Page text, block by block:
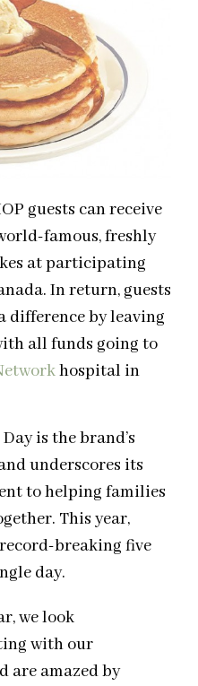
guests can receive
famous, freshly
at participating
In return, guests
difference by leaving
all funds going to
hospital in
is the brand’s
underscores its
to helping families
This year,
breaking five
day.
we look
with our
are amazed by